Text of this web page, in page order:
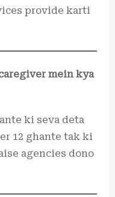
provide karti
mein kya
ki seva deta
12 ghante tak ki
agencies dono